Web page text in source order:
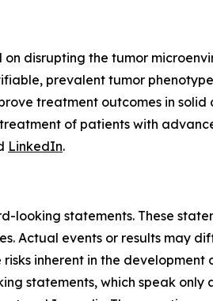
disrupting the tumor
prevalent tumor
treatment outcomes in solid
of patients with
LinkedIn.
statements. These
Actual events or results may
inherent in the development
statements, which speak only